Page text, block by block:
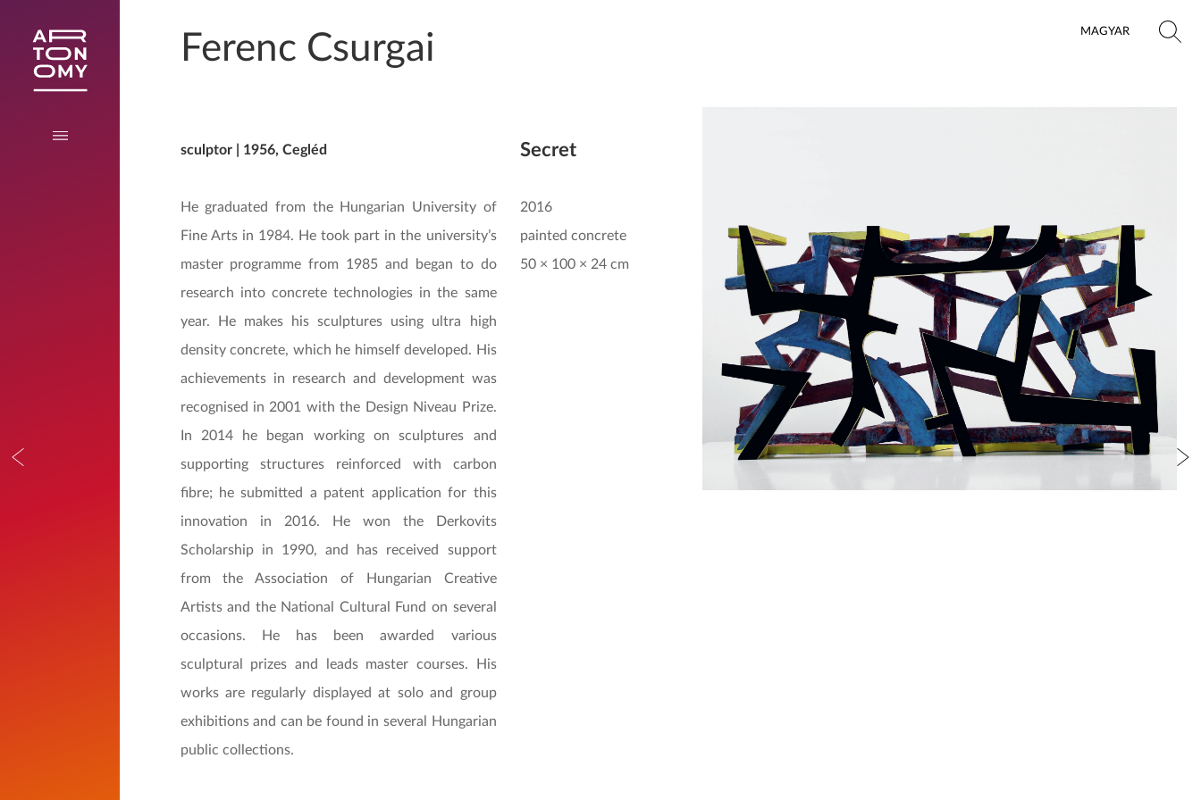
MAGYAR
Ferenc Csurgai
sculptor | 1956, Cegléd
He graduated from the Hungarian University of
Fine Arts in 1984. He took part in the university’s
master programme from 1985 and began to do
research into concrete technologies in the same
year. He makes his sculptures using ultra high
density concrete, which he himself developed. His
achievements in research and development was
recognised in 2001 with the Design Niveau Prize.
In 2014 he began working on sculptures and
supporting structures reinforced with carbon
fibre; he submitted a patent application for this
innovation in 2016. He won the Derkovits
Scholarship in 1990, and has received support
from the Association of Hungarian Creative
Artists and the National Cultural Fund on several
occasions. He has been awarded various
sculptural prizes and leads master courses. His
works are regularly displayed at solo and group
exhibitions and can be found in several Hungarian
public collections.
Secret
2016
painted concrete
50 × 100 × 24 cm